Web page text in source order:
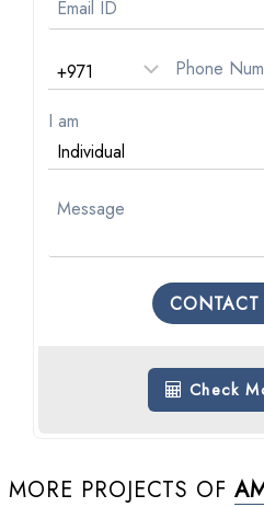
I am
Check
MORE PROJECTS OF